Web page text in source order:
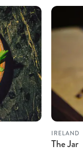
IRELAND
The Jar